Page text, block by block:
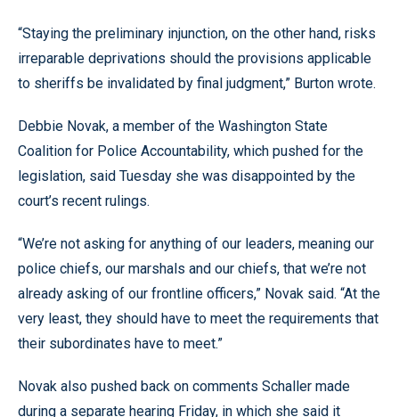
“Staying the preliminary injunction, on the other hand, risks
irreparable deprivations should the provisions applicable
to sheriffs be invalidated by final judgment,” Burton wrote.
Debbie Novak, a member of the Washington State
Coalition for Police Accountability, which pushed for the
legislation, said Tuesday she was disappointed by the
court’s recent rulings.
“We’re not asking for anything of our leaders, meaning our
police chiefs, our marshals and our chiefs, that we’re not
already asking of our frontline officers,” Novak said. “At the
very least, they should have to meet the requirements that
their subordinates have to meet.”
Novak also pushed back on comments Schaller made
during a separate hearing Friday, in which she said it